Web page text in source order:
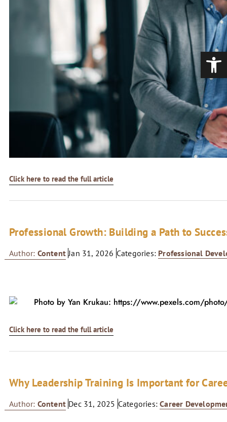
Click here to read the full article
Professional Growth: Building a Path to
Author: Content Jan 31, 2026 Categories: Professional
Click here to read the full article
Why Leadership Training Is Important for
Author: Content Dec 31, 2025 Categories: Career